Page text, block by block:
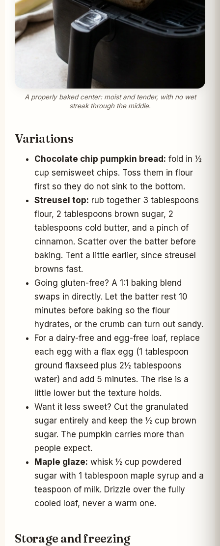
A properly baked center: moist and tender, with no wet
streak through the middle.
Variations
Chocolate chip pumpkin bread: fold in ½
cup semisweet chips. Toss them in flour
first so they do not sink to the bottom.
Streusel top: rub together 3 tablespoons
flour, 2 tablespoons brown sugar, 2
tablespoons cold butter, and a pinch of
cinnamon. Scatter over the batter before
baking. Tent a little earlier, since streusel
browns fast.
Going gluten-free? A 1:1 baking blend
swaps in directly. Let the batter rest 10
minutes before baking so the flour
hydrates, or the crumb can turn out sandy.
For a dairy-free and egg-free loaf, replace
each egg with a flax egg (1 tablespoon
ground flaxseed plus 2½ tablespoons
water) and add 5 minutes. The rise is a
little lower but the texture holds.
Want it less sweet? Cut the granulated
sugar entirely and keep the ½ cup brown
sugar. The pumpkin carries more than
people expect.
Maple glaze: whisk ½ cup powdered
sugar with 1 tablespoon maple syrup and a
teaspoon of milk. Drizzle over the fully
cooled loaf, never a warm one.
Storage and freezing